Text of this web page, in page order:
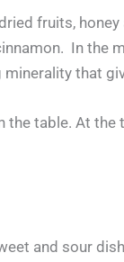
fruits,
In the
that
table. At
and sour